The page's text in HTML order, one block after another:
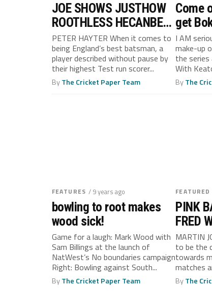
JOE SHOWS JUSTHOW
ROOTHLESS HECANBE
(ASKTOBY!)
PETER HAYTER When it comes to
being England’s best batsman, a
player described without pause by
their highest Test run scorer...
ByThe Cricket Paper Team
Come
get
I AM
make-up
the
With
ByThe
FEATURES / 9 years ago
bowling to root makes
wood sick!
Game for a laugh: Mark Wood with
Sam Billings at the launch of
NatWest’s No boundaries campaign
Right: Bowling against South...
ByThe Cricket Paper Team
FEATURED
PINK
FRED
MARTIN
to be the
towards
matches
ByThe